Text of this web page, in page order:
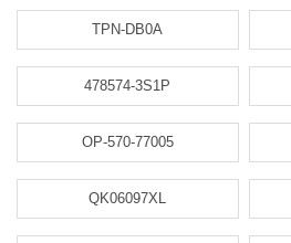
TPN-DB0A
478574-3S1P
OP-570-77005
QK06097XL